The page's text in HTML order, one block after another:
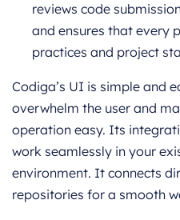
reviews code
and ensures that every
practices and project
Codiga’s UI is simple and
overwhelm the user and
operation easy. Its
work seamlessly in your
environment. It connects
repositories for a smooth